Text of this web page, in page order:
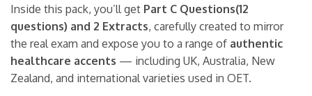
Inside this pack, you’ll get Part C Questions(12
questions) and 2 Extracts, carefully created to mirror
the real exam and expose you to a range of authentic
healthcare accents — including UK, Australia, New
Zealand, and international varieties used in OET.